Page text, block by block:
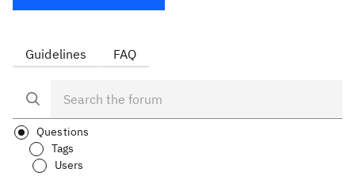
Guidelines FAQ
Questions
Tags
Users